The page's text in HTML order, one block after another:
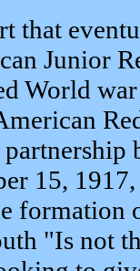
that
Junior
World
15,
formation
"Is not